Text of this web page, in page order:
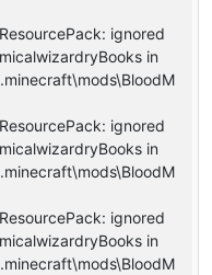
ignored
in
ignored
in
ignored
in